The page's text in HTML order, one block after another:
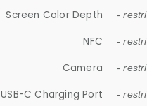
Screen Color Depth -
NFC -
Camera -
USB-C Charging Port -